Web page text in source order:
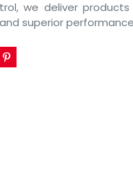
Shocker For E
Front Fork For E
Electric Scooter
we deliver
superior